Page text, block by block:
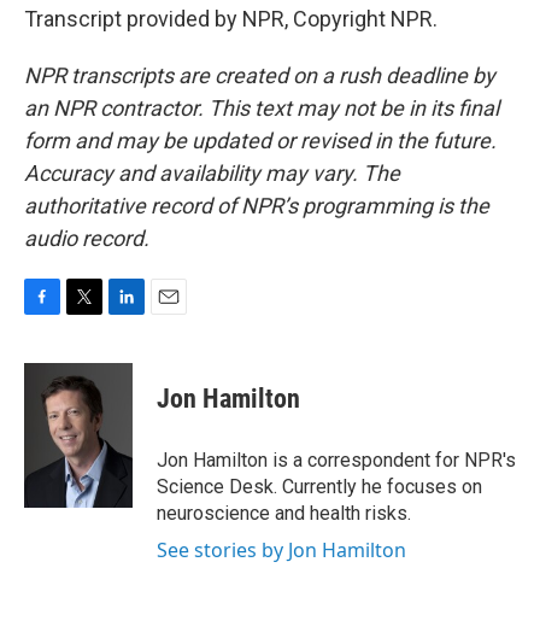
Transcript provided by NPR, Copyright NPR.
NPR transcripts are created on a rush deadline by
an NPR contractor. This text may not be in its final
form and may be updated or revised in the future.
Accuracy and availability may vary. The
authoritative record of NPR’s programming is the
audio record.
c
k
i
t
t
e
r
n
I
Jon Hamilton
Jon Hamilton is a correspondent for NPR's
Science Desk. Currently he focuses on
neuroscience and health risks.
See stories by Jon Hamilton